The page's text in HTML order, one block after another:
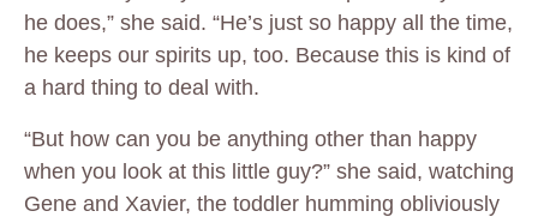
he does,” she said. “He’s just so happy all the time,
he keeps our spirits up, too. Because this is kind of
a hard thing to deal with.
“But how can you be anything other than happy
when you look at this little guy?” she said, watching
Gene and Xavier, the toddler humming obliviously